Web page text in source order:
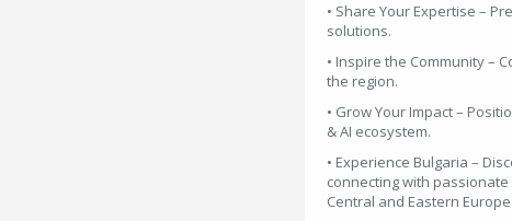
• Share Your Expertise –
solutions.
• Inspire the Community –
the region.
• Grow Your Impact –
& AI ecosystem.
• Experience Bulgaria –
connecting with
Central and Eastern Europe.